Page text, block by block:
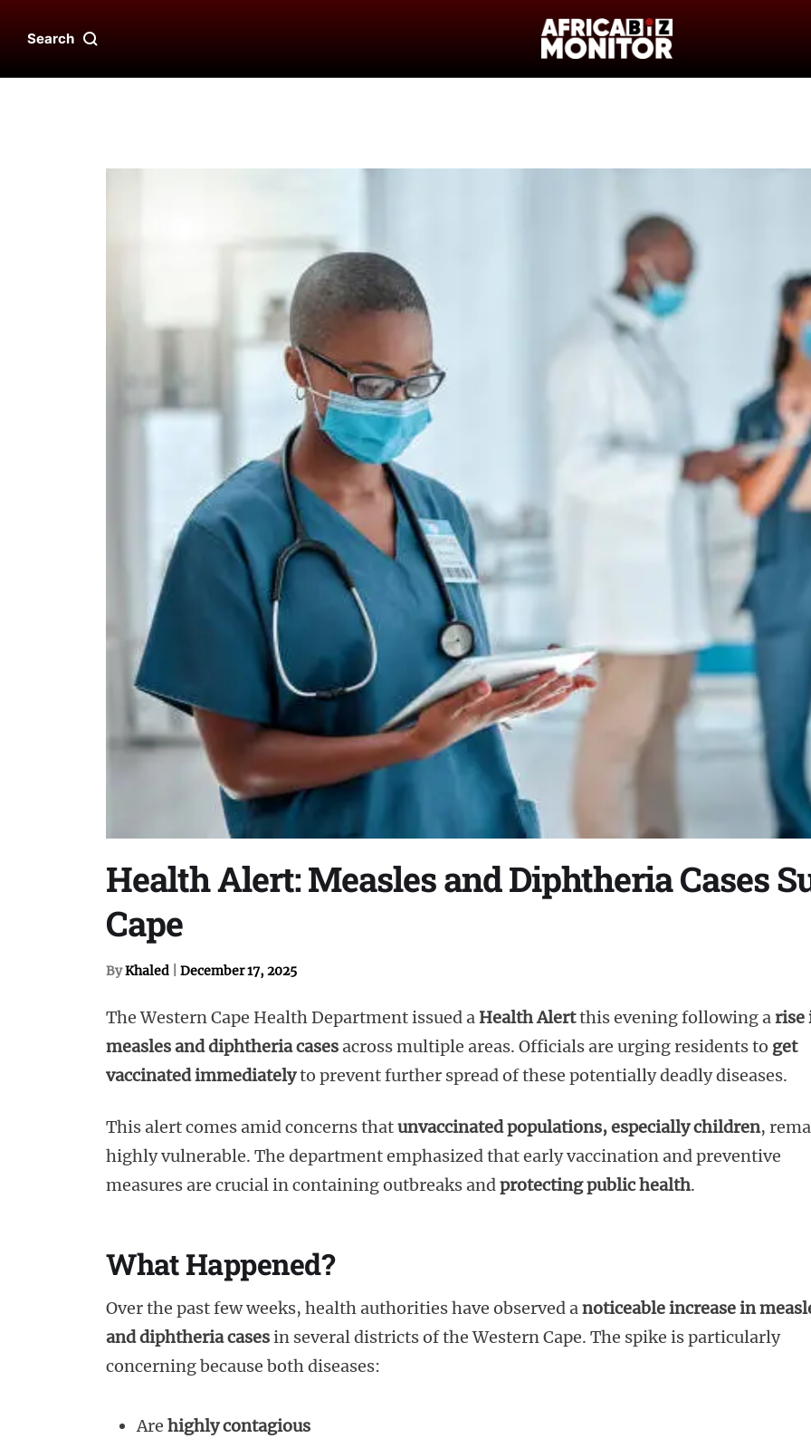
Search
Health Alert: Measles and Diphtheria Cases
Cape
ByKhaled December 17, 2025
The Western Cape Health Department issued a Health Alertthis evening following arise
measles and diphtheria casesacross multiple areas. Officials are urging residents to get
vaccinated immediatelyto prevent further spread of these potentially deadly diseases.
This alert comes amid concerns thatunvaccinated populations, especially children,
highly vulnerable. The department emphasized that early vaccination and preventive
measures are crucial in containing outbreaks andprotecting public health.
What Happened?
Over the past few weeks, health authorities have observed anoticeable increase in
and diphtheria casesin several districts of the Western Cape. The spike is particularly
concerning because both diseases:
Are highly contagious